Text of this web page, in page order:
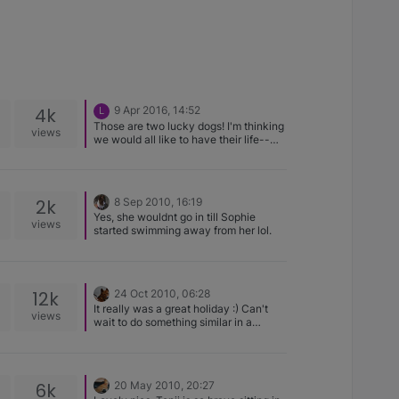
4k
views
L
9 Apr 2016, 14:52
Those are two lucky dogs! I'm thinking
we would all like to have their life--
2k
views
8 Sep 2010, 16:19
Yes, she wouldnt go in till Sophie
started swimming away from her lol.
12k
views
24 Oct 2010, 06:28
It really was a great holiday :) Can't
wait to do something similar in a
6k
20 May 2010, 20:27